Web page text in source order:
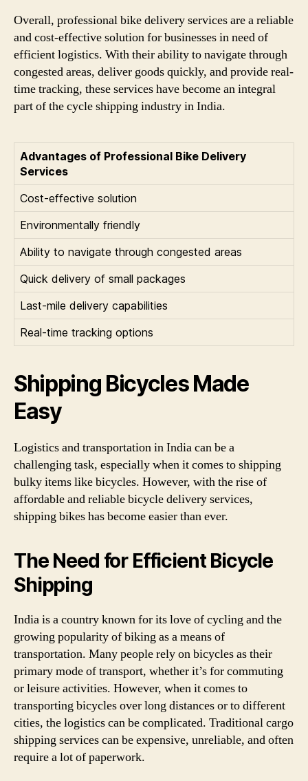
Overall, professional bike delivery services are a reliable
and cost-effective solution for businesses in need of
efficient logistics. With their ability to navigate through
congested areas, deliver goods quickly, and provide real-
time tracking, these services have become an integral
part of the cycle shipping industry in India.
Advantages of Professional Bike Delivery
Services
Cost-effective solution
Environmentally friendly
Ability to navigate through congested areas
Quick delivery of small packages
Last-mile delivery capabilities
Real-time tracking options
Shipping Bicycles Made
Easy
Logistics and transportation in India can be a
challenging task, especially when it comes to shipping
bulky items like bicycles. However, with the rise of
affordable and reliable bicycle delivery services,
shipping bikes has become easier than ever.
The Need for Efficient Bicycle
Shipping
India is a country known for its love of cycling and the
growing popularity of biking as a means of
transportation. Many people rely on bicycles as their
primary mode of transport, whether it’s for commuting
or leisure activities. However, when it comes to
transporting bicycles over long distances or to different
cities, the logistics can be complicated. Traditional cargo
shipping services can be expensive, unreliable, and often
require a lot of paperwork.